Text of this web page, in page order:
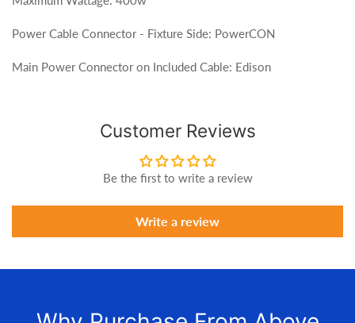
Power Cable Connector - Fixture Side: PowerCON
Main Power Connector on Included Cable: Edison
Customer Reviews
Be the first to write a review
Write a review